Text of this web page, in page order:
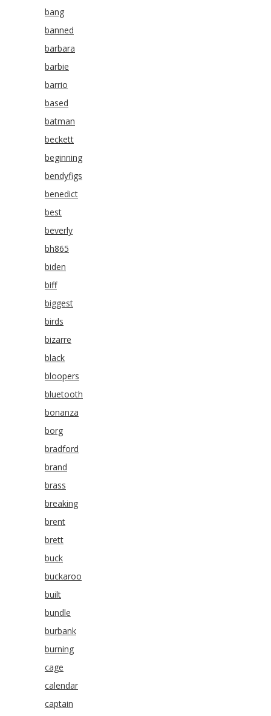
bang
banned
barbara
barbie
barrio
based
batman
beckett
beginning
bendyfigs
benedict
best
beverly
bh865
biden
biff
biggest
birds
bizarre
black
bloopers
bluetooth
bonanza
borg
bradford
brand
brass
breaking
brent
brett
buck
buckaroo
built
bundle
burbank
burning
cage
calendar
captain